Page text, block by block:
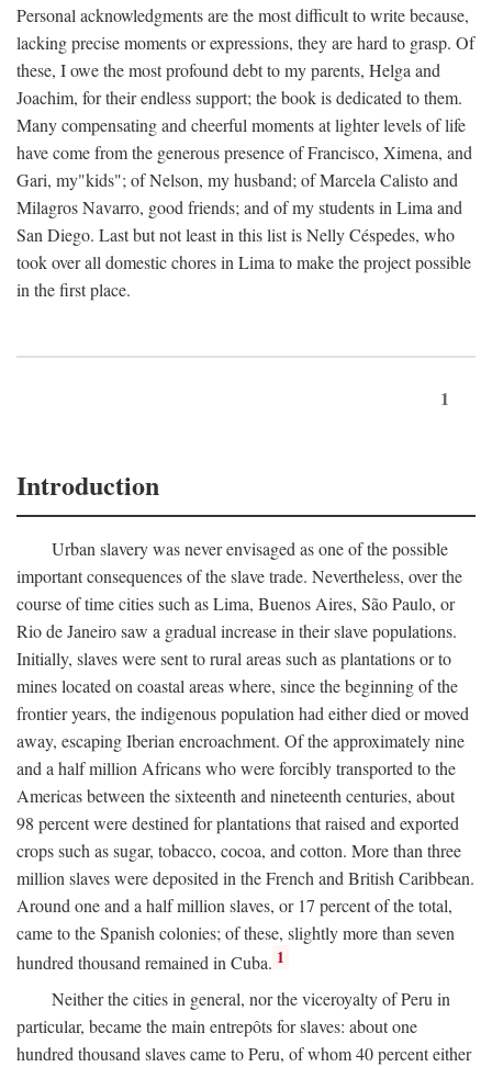
Personal acknowledgments are the most difficult to write because,
lacking precise moments or expressions, they are hard to grasp. Of
these, I owe the most profound debt to my parents, Helga and
Joachim, for their endless support; the book is dedicated to them.
Many compensating and cheerful moments at lighter levels of life
have come from the generous presence of Francisco, Ximena, and
Gari, my"kids"; of Nelson, my husband; of Marcela Calisto and
Milagros Navarro, good friends; and of my students in Lima and
San Diego. Last but not least in this list is Nelly Céspedes, who
took over all domestic chores in Lima to make the project possible
in the first place.
1
Introduction
Urban slavery was never envisaged as one of the possible
important consequences of the slave trade. Nevertheless, over the
course of time cities such as Lima, Buenos Aires, São Paulo, or
Rio de Janeiro saw a gradual increase in their slave populations.
Initially, slaves were sent to rural areas such as plantations or to
mines located on coastal areas where, since the beginning of the
frontier years, the indigenous population had either died or moved
away, escaping Iberian encroachment. Of the approximately nine
and a half million Africans who were forcibly transported to the
Americas between the sixteenth and nineteenth centuries, about
98 percent were destined for plantations that raised and exported
crops such as sugar, tobacco, cocoa, and cotton. More than three
million slaves were deposited in the French and British Caribbean.
Around one and a half million slaves, or 17 percent of the total,
came to the Spanish colonies; of these, slightly more than seven
hundred thousand remained in Cuba. 1
Neither the cities in general, nor the viceroyalty of Peru in
particular, became the main entrepôts for slaves: about one
hundred thousand slaves came to Peru, of whom 40 percent either